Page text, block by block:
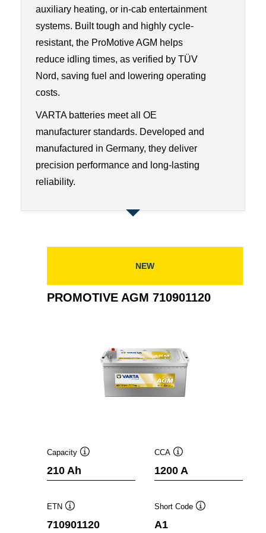
auxiliary heating, or in-cab entertainment
systems. Built tough and highly cycle-
resistant, the ProMotive AGM helps
reduce idling times, as verified by TÜV
Nord, saving fuel and lowering operating
costs.
VARTA batteries meet all OE
manufacturer standards. Developed and
manufactured in Germany, they deliver
precision performance and long-lasting
reliability.
NEW
PROMOTIVE AGM 710901120
Capacity
210 Ah
CCA
1200 A
ETN
710901120
Short Code
A1